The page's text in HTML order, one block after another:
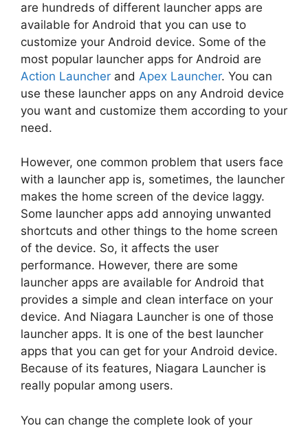
are hundreds of different launcher apps are
available for Android that you can use to
customize your Android device. Some of the
most popular launcher apps for Android are
Action Launcher and Apex Launcher. You can
use these launcher apps on any Android device
you want and customize them according to your
need.
However, one common problem that users face
with a launcher app is, sometimes, the launcher
makes the home screen of the device laggy.
Some launcher apps add annoying unwanted
shortcuts and other things to the home screen
of the device. So, it affects the user
performance. However, there are some
launcher apps are available for Android that
provides a simple and clean interface on your
device. And Niagara Launcher is one of those
launcher apps. It is one of the best launcher
apps that you can get for your Android device.
Because of its features, Niagara Launcher is
really popular among users.
You can change the complete look of your